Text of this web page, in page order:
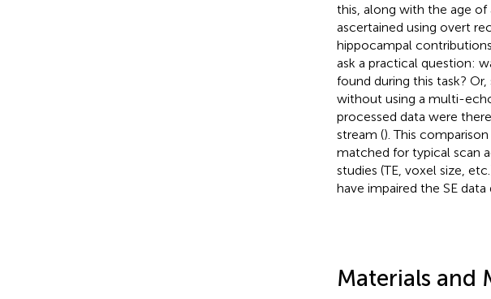
this, along with the age
ascertained using overt
hippocampal
ask a practical question:
found during this task?
without using a multi-
processed data were
stream (). This
matched for typical scan
studies (TE, voxel size,
have impaired the SE data
Materials and